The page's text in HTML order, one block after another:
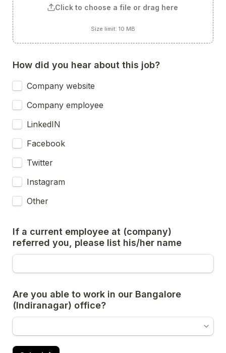
Click to choose a file or drag here
Size limit: 10 MB
How did you hear about this job?
Company website
Company employee
LinkedIN
Facebook
Twitter
Instagram
Other
If a current employee at (company)
referred you, please list his/her name
Are you able to work in our Bangalore
(Indiranagar) office?